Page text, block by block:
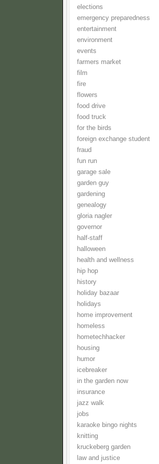
elections
emergency preparedness
entertainment
environment
events
farmers market
film
fire
flowers
food drive
food truck
for the birds
foreign exchange student
fraud
fun run
garage sale
garden guy
gardening
genealogy
gloria nagler
governor
half-staff
halloween
health and wellness
hip hop
history
holiday bazaar
holidays
home improvement
homeless
hometechhacker
housing
humor
icebreaker
in the garden now
insurance
jazz walk
jobs
karaoke bingo nights
knitting
kruckeberg garden
law and justice